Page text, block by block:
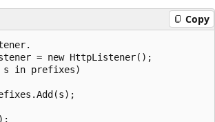
Copy
= new HttpListener();
s in prefixes)